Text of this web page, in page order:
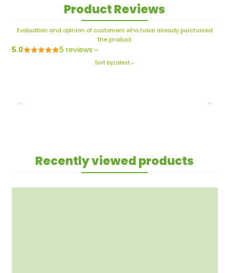
Product Reviews
Evaluation and opinion of customers who have already purchased
the product
5.0 5 reviews
Sort byLatest
Recently viewed products